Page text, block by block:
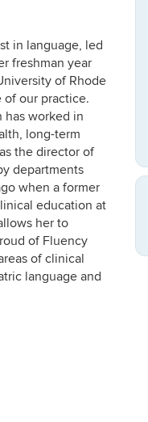
in language, led
freshman year
of Rhode
of our practice.
worked in
long-term
the director of
departments
when a former
education at
her to
of Fluency
of clinical
language and